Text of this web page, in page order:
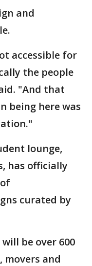
and
accessible for
the people
"And that
being here was
lounge,
has officially
curated by
be over 600
movers and